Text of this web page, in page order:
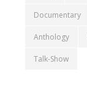
Documentary
Anthology
Talk-Show